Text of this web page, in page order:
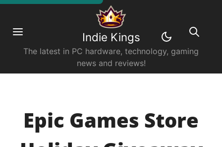
Indie Kings
The latest in PC hardware, technology, gaming
news and reviews!
Epic Games Store